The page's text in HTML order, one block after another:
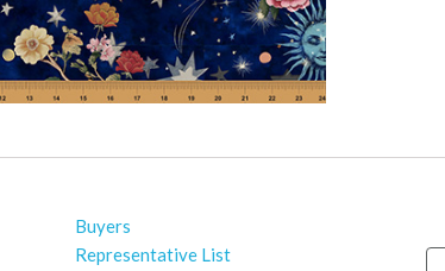
Buyers
Representative List